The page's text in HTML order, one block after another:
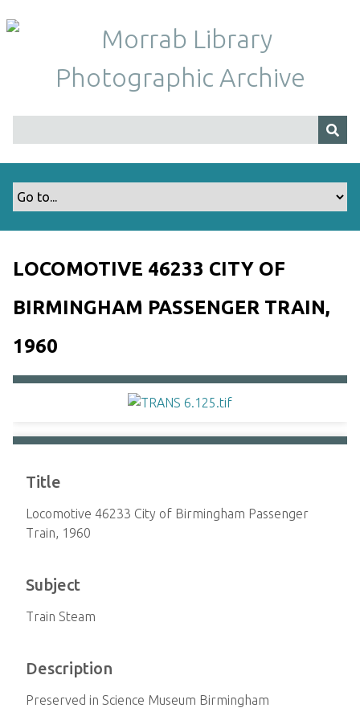
i
LOCOMOTIVE 46233 CITY OF
BIRMINGHAM PASSENGER TRAIN,
1960
Title
Locomotive 46233 City of Birmingham Passenger
Train, 1960
Subject
Train Steam
Description
Preserved in Science Museum Birmingham